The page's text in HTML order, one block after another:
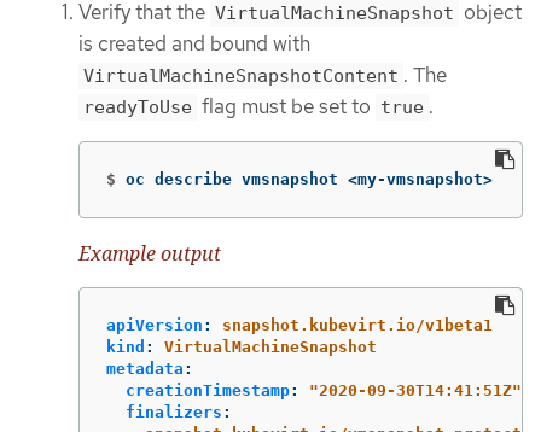
Verify that the VirtualMachineSnapshot object
is created and bound with
VirtualMachineSnapshotContent . The
readyToUse flag must be set to true .
$ oc describe vmsnapshot <my-vmsnapshot>
Example output
apiVersion :
snapshot.kubevirt.io/v1beta1
kind :
VirtualMachineSnapshot
metadata :
creationTimestamp: "2020-09-30T14:41:51Z"
finalizers :